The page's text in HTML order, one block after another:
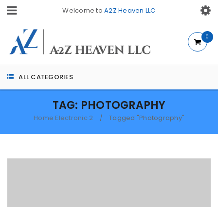
Welcome toA2Z Heaven LLC
ALL CATEGORIES
0
TAG: PHOTOGRAPHY
Home Electronic 2 / Tagged "Photography"